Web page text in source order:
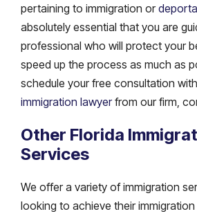
pertaining to immigration or
absolutely essential that you are
professional who will protect your
speed up the process as much as
schedule your free consultation
immigration lawyerfrom our firm,
Other Florida
Services
We offer a variety of immigration
looking to achieve their